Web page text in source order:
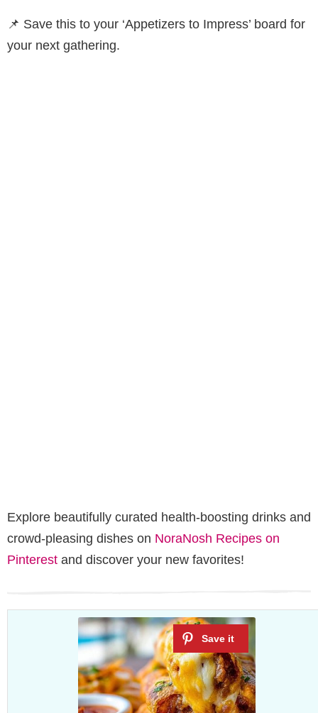
📌 Save this to your ‘Appetizers to Impress’ board for
your next gathering.
Explore beautifully curated health-boosting drinks and
crowd-pleasing dishes on NoraNosh Recipes on
Pinterest and discover your new favorites!